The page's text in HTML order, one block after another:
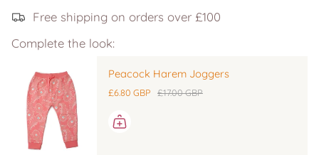
Free shipping on orders over £100
Complete the look:
Peacock Harem Joggers
£6.80 GBP £17.00 GBP